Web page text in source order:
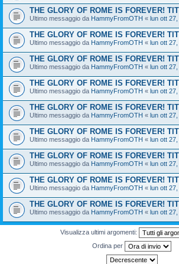
THE GLORY OF ROME IS FOREVER!
Ultimo messaggio da HammyFromOTH « lun ott
THE GLORY OF ROME IS FOREVER!
Ultimo messaggio da HammyFromOTH « lun ott
THE GLORY OF ROME IS FOREVER!
Ultimo messaggio da HammyFromOTH « lun ott
THE GLORY OF ROME IS FOREVER!
Ultimo messaggio da HammyFromOTH « lun ott
THE GLORY OF ROME IS FOREVER!
Ultimo messaggio da HammyFromOTH « lun ott
THE GLORY OF ROME IS FOREVER!
Ultimo messaggio da HammyFromOTH « lun ott
THE GLORY OF ROME IS FOREVER!
Ultimo messaggio da HammyFromOTH « lun ott
THE GLORY OF ROME IS FOREVER!
Ultimo messaggio da HammyFromOTH « lun ott
THE GLORY OF ROME IS FOREVER!
Ultimo messaggio da HammyFromOTH « lun ott
Visualizza ultimi argomenti:
Ordina per